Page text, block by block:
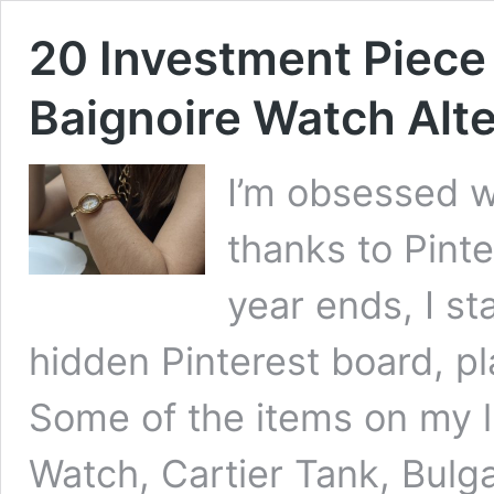
20 Investment
Baignoire Watch
I’m obsessed
thanks to
year ends, I
hidden Pinterest board,
Some of the items on my
Watch, Cartier Tank,